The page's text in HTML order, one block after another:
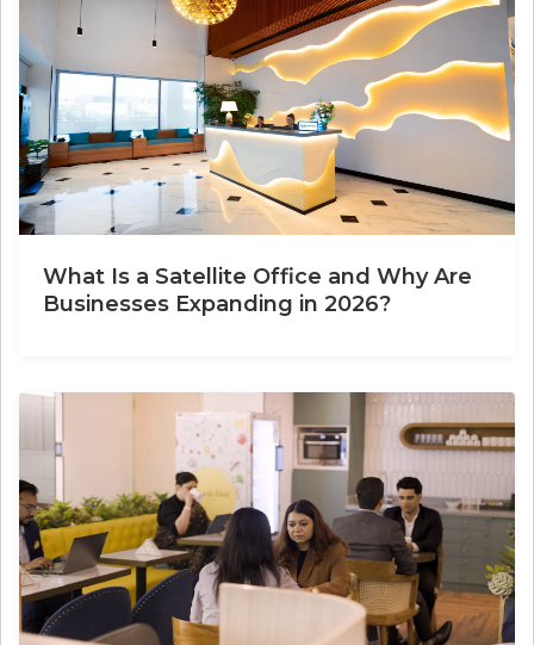
What Is a Satellite Office and Why Are
Businesses Expanding in 2026?